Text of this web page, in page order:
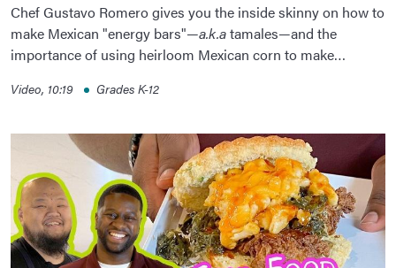
Chef Gustavo Romero gives you the inside skinny on how to
make Mexican "energy bars"—a.k.atamales—and the
importance of using heirloom Mexican corn to make…
Video, 10:19 Grades K-12